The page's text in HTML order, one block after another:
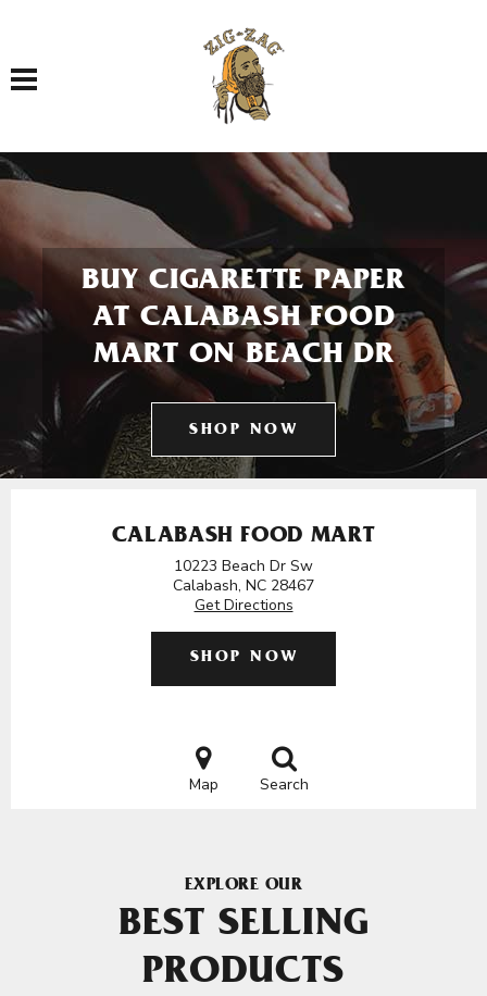
Toggle navigation
BUY CIGARETTE PAPER
AT CALABASH FOOD
MART ON BEACH DR
SHOP NOW
CALABASH FOOD MART
10223 Beach Dr Sw
Calabash, NC 28467
Get Directions
SHOP NOW
Map Search
EXPLORE OUR
BEST SELLING
PRODUCTS